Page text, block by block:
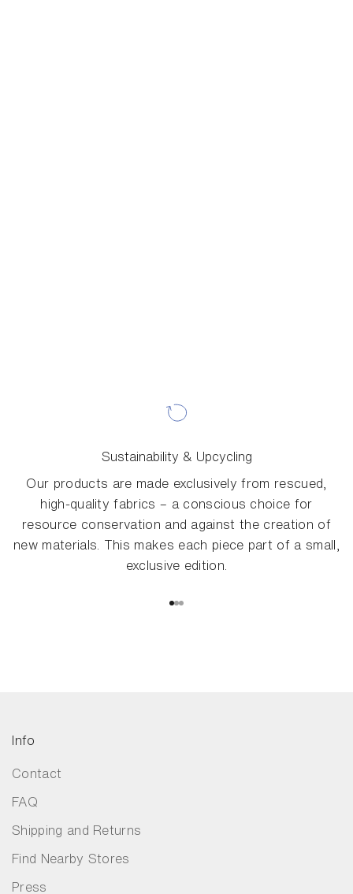
Sustainability & Upcycling
Our products are made exclusively from rescued,
high-quality fabrics – a conscious choice for
resource conservation and against the creation of
new materials. This makes each piece part of a small,
exclusive edition.
Go to item 1
Go to item 2
Go to item 3
Info
Contact
FAQ
Shipping and Returns
Find Nearby Stores
Press